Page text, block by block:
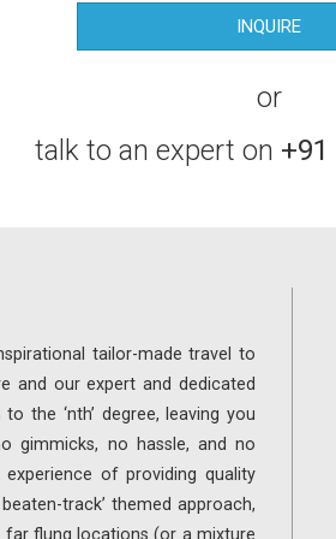
or
talk to an expert on +91
tailor-made travel to
and our expert and dedicated
the ‘nth’ degree, leaving you
gimmicks, no hassle, and no
of providing quality
track’ themed approach,
flung locations (or a mixture